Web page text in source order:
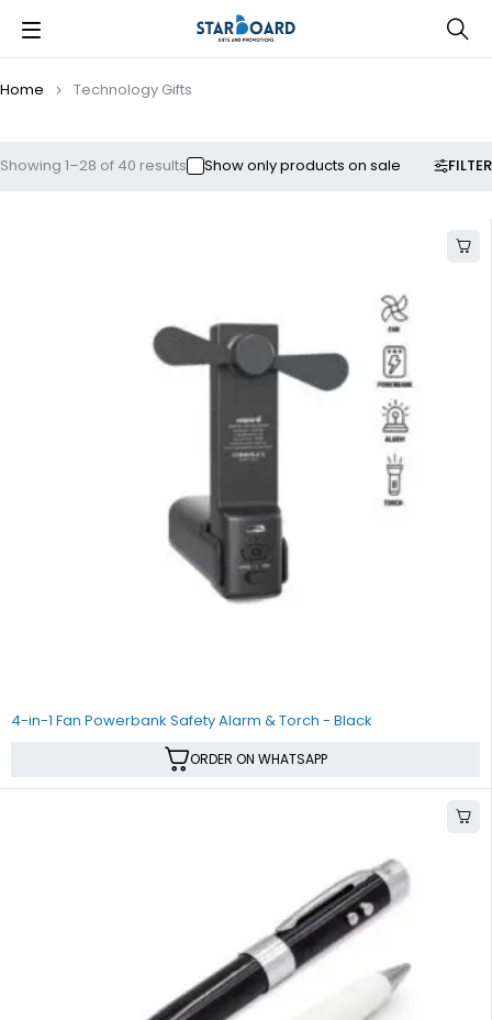
Home Technology Gifts
FILTER
Showing 1–28 of 40 results Show only products on sale
4-in-1 Fan Powerbank Safety Alarm & Torch - Black
ORDER ON WHATSAPP